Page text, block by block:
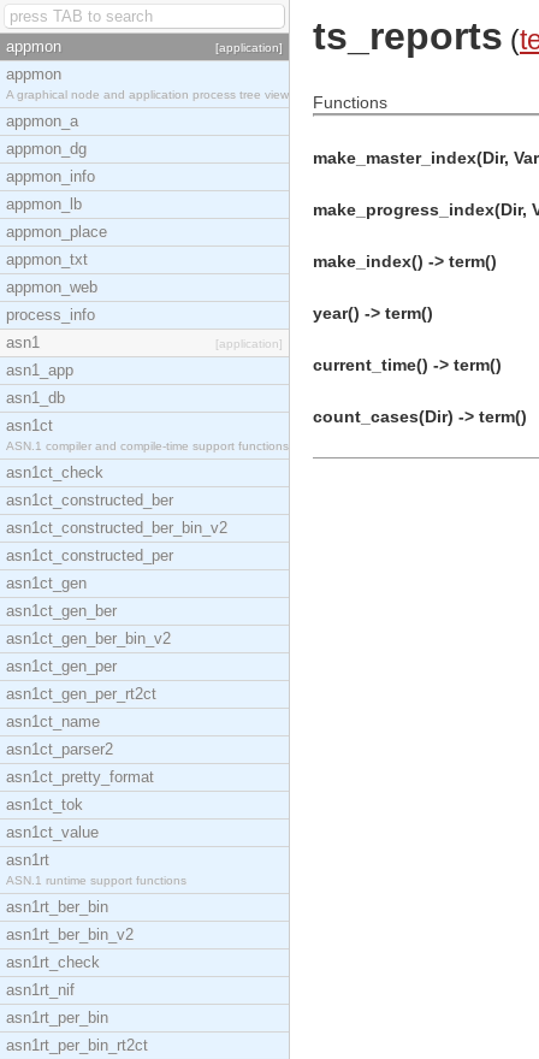
appmon [application]
appmon
A graphical node and application process tree view
appmon_a
appmon_dg
appmon_info
appmon_lb
appmon_place
appmon_txt
appmon_web
process_info
asn1
[application]
asn1_app
asn1_db
asn1ct
ASN.1 compiler and compile-time support functions
asn1ct_check
asn1ct_constructed_ber
asn1ct_constructed_ber_bin_v2
asn1ct_constructed_per
asn1ct_gen
asn1ct_gen_ber
asn1ct_gen_ber_bin_v2
asn1ct_gen_per
asn1ct_gen_per_rt2ct
asn1ct_name
asn1ct_parser2
asn1ct_pretty_format
asn1ct_tok
asn1ct_value
asn1rt
ASN.1 runtime support functions
asn1rt_ber_bin
asn1rt_ber_bin_v2
asn1rt_check
asn1rt_nif
asn1rt_per_bin
asn1rt_per_bin_rt2ct
ts_reports (
Functions
make_master_index(Dir,
make_progress_index(Dir,
make_index() -> term()
year() -> term()
current_time() -> term()
count_cases(Dir) -> term()